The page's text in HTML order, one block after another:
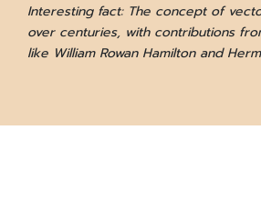
Interesting fact: The concept of
over centuries, with contributions
like William Rowan Hamilton and